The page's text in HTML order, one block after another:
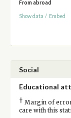
From abroad
Show data / Embed
Social
Educational
† Margin of error
care with this